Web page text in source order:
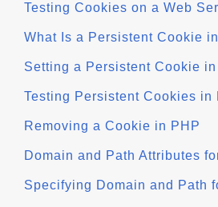
Testing Cookies on a Web
What Is a Persistent Cookie
Setting a Persistent Cookie in
Testing Persistent Cookies in
Removing a Cookie in PHP
Domain and Path Attributes
Specifying Domain and Path